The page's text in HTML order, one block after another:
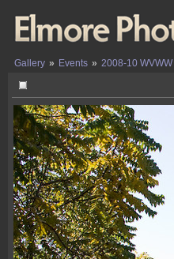
Gallery » Events » 2008-10